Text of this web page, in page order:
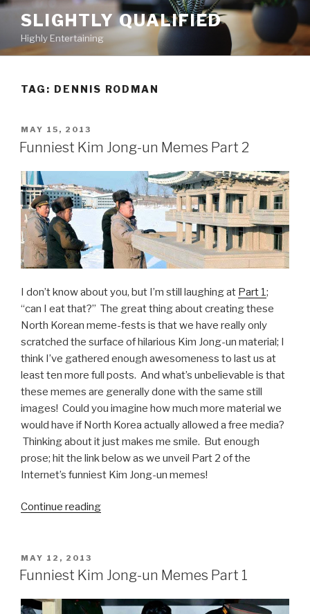
Skip
content
SLIGHTLY QUALIFIED
Highly Entertaining
TAG: DENNIS RODMAN
POSTED
ON
MAY 15, 2013
Funniest Kim Jong-un Memes Part 2
I don’t know about you, but I’m still laughing at Part 1;
“can I eat that?” The great thing about creating these
North Korean meme-fests is that we have really only
scratched the surface of hilarious Kim Jong-un material; I
think I’ve gathered enough awesomeness to last us at
least ten more full posts. And what’s unbelievable is that
these memes are generally done with the same still
images! Could you imagine how much more material we
would have if North Korea actually allowed a free media?
Thinking about it just makes me smile. But enough
prose; hit the link below as we unveil Part 2 of the
Internet’s funniest Kim Jong-un memes!
Continue reading
Memes
2”
POSTED
ON
MAY 12, 2013
Funniest Kim Jong-un Memes Part 1